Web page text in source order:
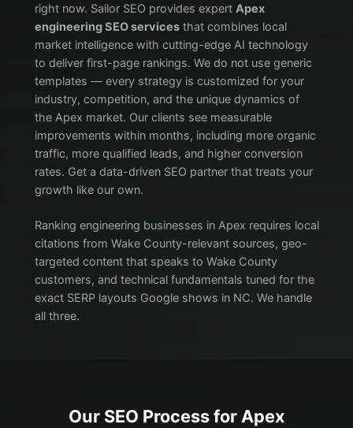
right now. Sailor SEO provides expert Apex
engineering SEO servicesthat combines local
market intelligence with cutting-edge AI technology
to deliver first-page rankings. We do not use generic
templates — every strategy is customized for your
industry, competition, and the unique dynamics of
the Apex market. Our clients see measurable
improvements within months, including more organic
traffic, more qualified leads, and higher conversion
rates. Get a data-driven SEO partner that treats your
growth like our own.
Ranking engineering businesses in Apex requires local
citations from Wake County-relevant sources, geo-
targeted content that speaks to Wake County
customers, and technical fundamentals tuned for the
exact SERP layouts Google shows in NC. We handle
all three.
Our SEO Process forApex